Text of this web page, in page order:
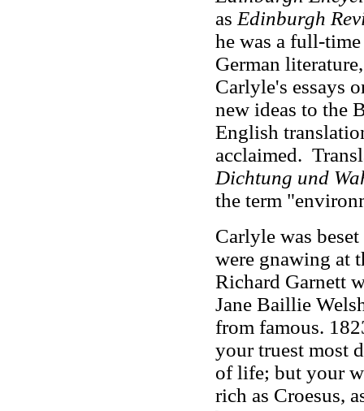
as Edinburgh
he was a full-
German
Carlyle's essays
new ideas to the
English
acclaimed.
Dichtung und
the term
Carlyle was
were gnawing at
Richard Garnett
Jane Baillie
from famous.
your truest most
of life; but your
rich as Croesus,